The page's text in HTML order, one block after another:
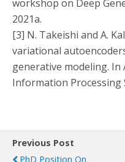
workshop on Deep
2021a.
[3] N. Takeishi and A.
variational
generative modeling. In
Information Processing
Previous Post
PhD Position On